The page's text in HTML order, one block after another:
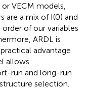
VECM models,
are a mix of I(0) and
of our variables
ARDL is
advantage
allows
run and long-run
selection.